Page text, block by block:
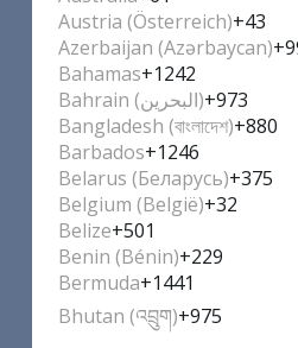
Austria (Österreich)+43
Azerbaijan (Azərbaycan)
Bahamas+1242
Bahrain (‫البحرين‬‎)+973
Bangladesh (বাংলাদেশ)+880
Barbados+1246
Belarus (Беларусь)+375
Belgium (België)+32
Belize+501
Benin (Bénin)+229
Bermuda+1441
Bhutan (འབྲུག)+975